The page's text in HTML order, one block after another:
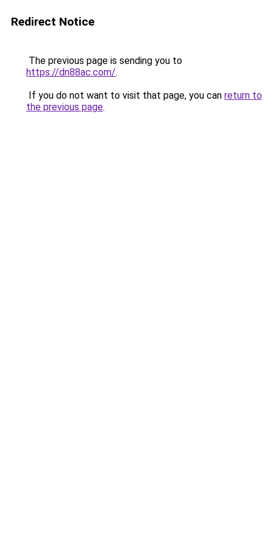
Redirect Notice
The previous page is sending you to
https://dn88ac.com/.
If you do not want to visit that page, you can return to
the previous page.